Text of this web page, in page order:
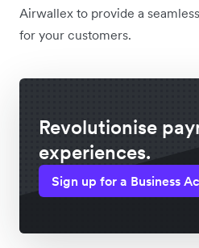
Airwallex to provide a
for your customers.
Revolutionise
experiences.
Sign up for a Business